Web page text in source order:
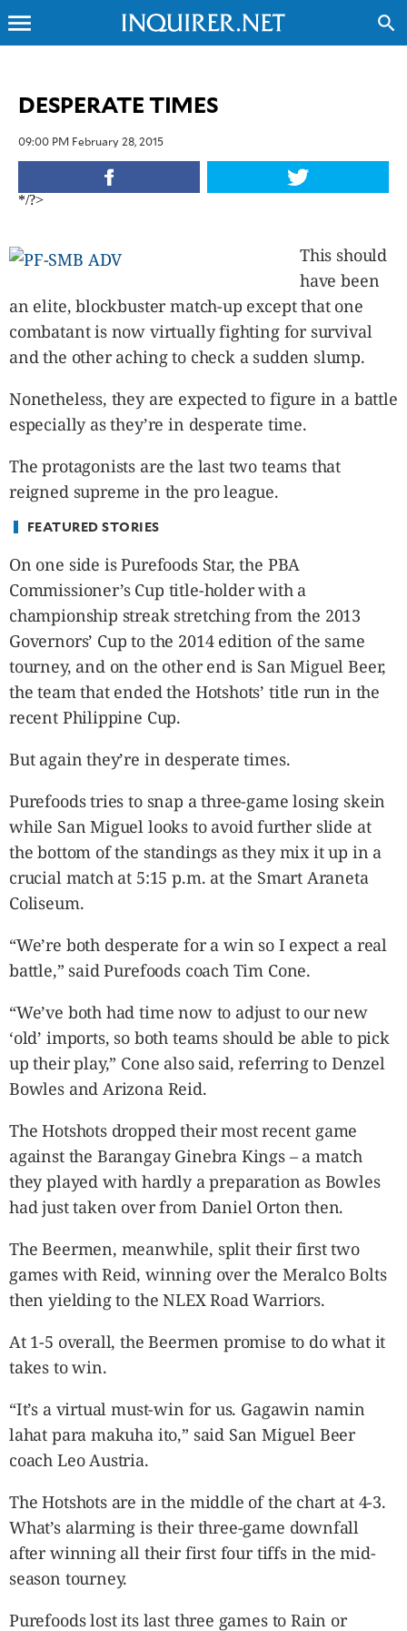
NEWS
SPORTS
ENTERTAINMENT
TECHNOLOGY
GLOBAL
NATION
&
CANADA
POP
VIDEOS
ESPORTS
BANDERA
LIBRE
ADVERTISE
PBA
MOTIONCARS
GAMES
menu search
DESPERATE TIMES
09:00 PM February 28, 2015
*/?>
This should
have been
an elite, blockbuster match-up except that one
combatant is now virtually fighting for survival
and the other aching to check a sudden slump.
Nonetheless, they are expected to figure in a battle
especially as they’re in desperate time.
The protagonists are the last two teams that
reigned supreme in the pro league.
FEATURED STORIES
On one side is Purefoods Star, the PBA
Commissioner’s Cup title-holder with a
championship streak stretching from the 2013
Governors’ Cup to the 2014 edition of the same
tourney, and on the other end is San Miguel Beer,
the team that ended the Hotshots’ title run in the
recent Philippine Cup.
But again they’re in desperate times.
Purefoods tries to snap a three-game losing skein
while San Miguel looks to avoid further slide at
the bottom of the standings as they mix it up in a
crucial match at 5:15 p.m. at the Smart Araneta
Coliseum.
“We’re both desperate for a win so I expect a real
battle,” said Purefoods coach Tim Cone.
“We’ve both had time now to adjust to our new
‘old’ imports, so both teams should be able to pick
up their play,” Cone also said, referring to Denzel
Bowles and Arizona Reid.
The Hotshots dropped their most recent game
against the Barangay Ginebra Kings – a match
they played with hardly a preparation as Bowles
had just taken over from Daniel Orton then.
The Beermen, meanwhile, split their first two
games with Reid, winning over the Meralco Bolts
then yielding to the NLEX Road Warriors.
At 1-5 overall, the Beermen promise to do what it
takes to win.
“It’s a virtual must-win for us. Gagawin namin
lahat para makuha ito,” said San Miguel Beer
coach Leo Austria.
The Hotshots are in the middle of the chart at 4-3.
What’s alarming is their three-game downfall
after winning all their first four tiffs in the mid-
season tourney.
Purefoods lost its last three games to Rain or